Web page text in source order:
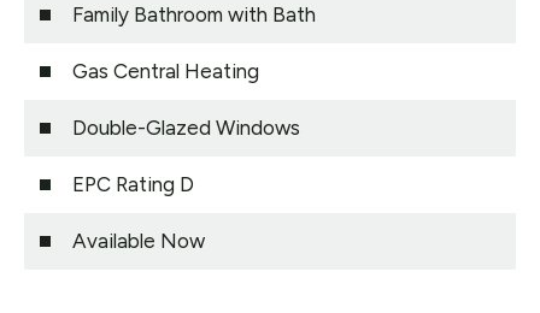
Family Bathroom with Bath
Gas Central Heating
Double-Glazed Windows
EPC Rating D
Available Now